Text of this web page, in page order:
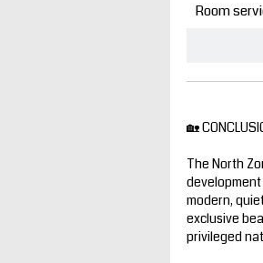
Room
🏡
The North
modern,
exclusive
privileged